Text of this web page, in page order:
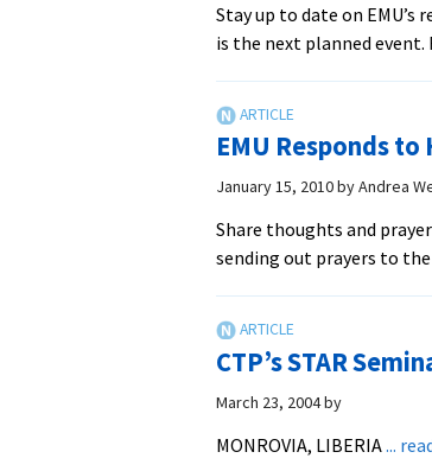
Stay up to date on
is the next planned
EMU Responds
January 15, 2010byAndrea
Share thoughts and
sending out prayers to
CTP’s STAR
March 23, 2004by
MONROVIA, LIBERIA...